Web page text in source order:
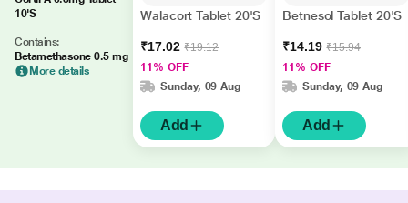
10'S
Contains:
Betamethasone 0.5 mg
More details
Walacort Tablet 20'S
₹17.02 ₹19.12
11% OFF
Sunday, 09 Aug
Add
Betnesol Tablet 20'S
₹14.19 ₹15.94
11% OFF
Sunday, 09 Aug
Add